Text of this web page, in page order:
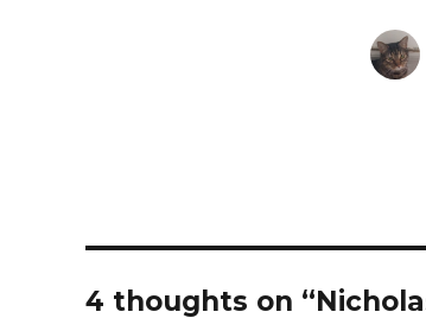
4 thoughts on